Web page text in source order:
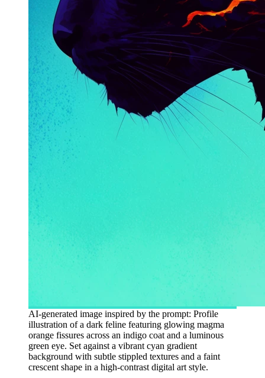
AI-generated image inspired by the prompt: Profile
illustration of a dark feline featuring glowing magma
orange fissures across an indigo coat and a luminous
green eye. Set against a vibrant cyan gradient
background with subtle stippled textures and a faint
crescent shape in a high-contrast digital art style.